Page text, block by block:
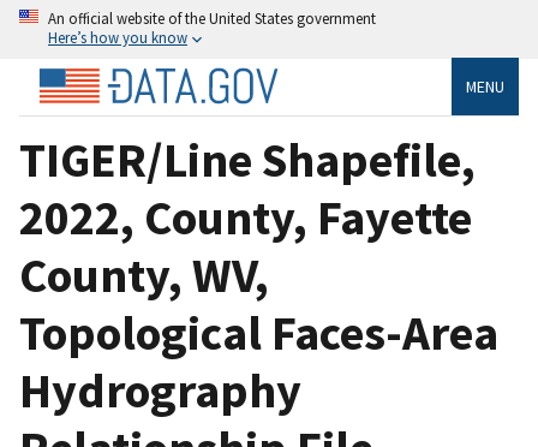
An official website of the United States government
Here’s how you know
MENU
TIGER/Line Shapefile,
2022, County, Fayette
County, WV,
Topological Faces-Area
Hydrography